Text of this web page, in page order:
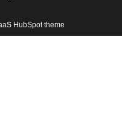
HubSpot theme